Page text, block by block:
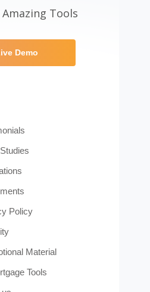
Tools
Demo
Policy
Material
Tools